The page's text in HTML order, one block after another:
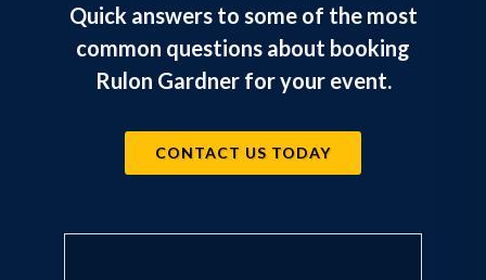
Quick answers to some of the most
common questions about booking
Rulon Gardner for your event.
CONTACT US TODAY